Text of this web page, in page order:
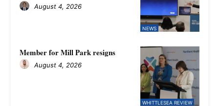
NEWS
August 4, 2026
WHITTLESEA REVIEW
Member for Mill Park resigns
August 4, 2026